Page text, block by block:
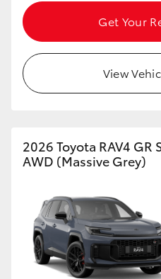
Coaster
GR &
GR86
GR Supra
Upcoming
Get Your
View
2026 Toyota RAV4
AWD (Massive Grey)